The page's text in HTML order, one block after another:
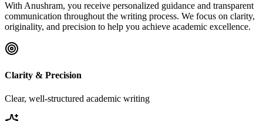
With Anushram, you receive personalized guidance and transparent
communication throughout the writing process. We focus on clarity,
originality, and precision to help you achieve academic excellence.
Clarity & Precision
Clear, well-structured academic writing